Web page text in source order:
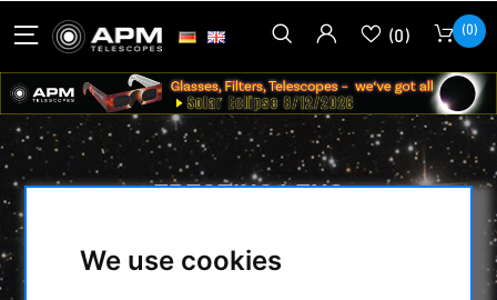
We use cookies
(0) (0)
ERECTING LENS
ERECTING LENS